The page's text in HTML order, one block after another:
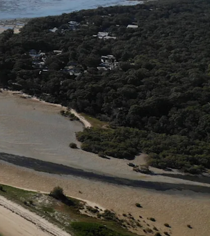
and growth over the
Oysters could be a long-term
capital gains.
Disease) free allowing for
combined land and
investment into both on